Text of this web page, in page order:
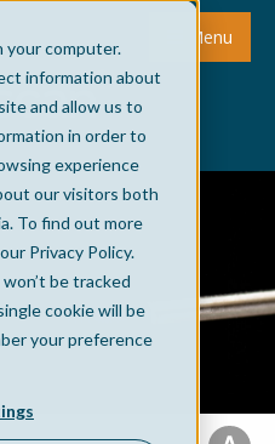
your computer.
information about
and allow us to
in order to
experience
our visitors both
To find out more
Privacy Policy.
be tracked
cookie will be
your preference
Menu